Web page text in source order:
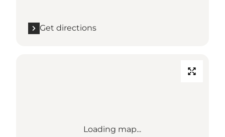
Get directions
Loading map...